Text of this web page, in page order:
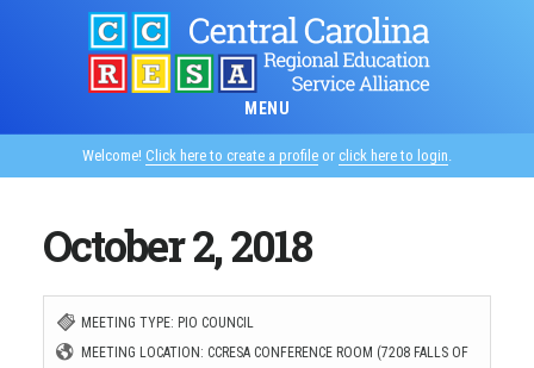
MENU
Welcome! Click here to create a profile or click here to login.
October 2, 2018
MEETING TYPE: PIO COUNCIL
MEETING LOCATION: CCRESA CONFERENCE ROOM (7208 FALLS OF